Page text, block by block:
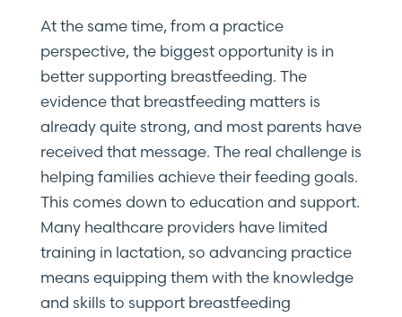
At the same time, from a practice
perspective, the biggest opportunity is in
better supporting breastfeeding. The
evidence that breastfeeding matters is
already quite strong, and most parents have
received that message. The real challenge is
helping families achieve their feeding goals.
This comes down to education and support.
Many healthcare providers have limited
training in lactation, so advancing practice
means equipping them with the knowledge
and skills to support breastfeeding